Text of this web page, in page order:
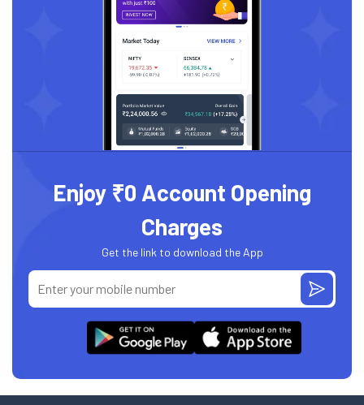
Enjoy ₹0 Account Opening
Charges
Get the link to download the App